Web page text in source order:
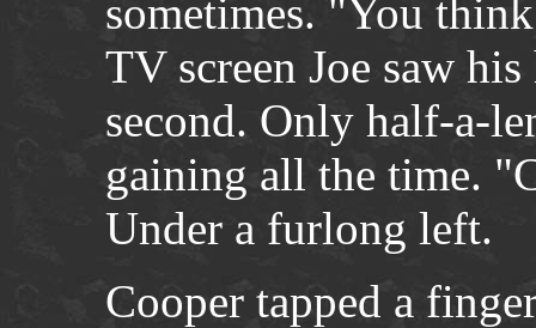
sometimes. "You
TV screen Joe saw
second. Only half-a-
gaining all the time.
Under a furlong left.
Cooper tapped a